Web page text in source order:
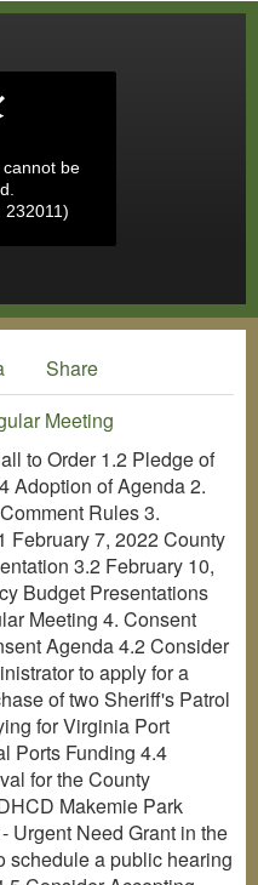
be
232011)
Share
Meeting
to Order 1.2 Pledge of
Adoption of Agenda 2.
Rules 3.
February 7, 2022 County
3.2 February 10,
Budget Presentations
Meeting 4. Consent
Agenda 4.2 Consider
to apply for a
of two Sheriff's Patrol
for Virginia Port
Ports Funding 4.4
for the County
Makemie Park
Urgent Need Grant in the
schedule a public hearing